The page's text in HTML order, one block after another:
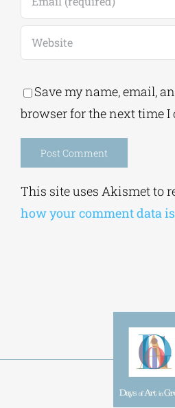
Save my name, email,
browser for the next time I
This site uses Akismet to
how your comment data